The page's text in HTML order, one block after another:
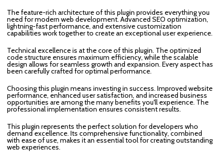
The feature-rich architecture of this plugin provides everything you
need for modern web development. Advanced SEO optimization,
lightning-fast performance, and extensive customization
capabilities work together to create an exceptional user experience.
Technical excellence is at the core of this plugin. The optimized
code structure ensures maximum efficiency, while the scalable
design allows for seamless growth and expansion. Every aspect has
been carefully crafted for optimal performance.
Choosing this plugin means investing in success. Improved website
performance, enhanced user satisfaction, and increased business
opportunities are among the many benefits you'll experience. The
professional implementation ensures consistent results.
This plugin represents the perfect solution for developers who
demand excellence. Its comprehensive functionality, combined
with ease of use, makes it an essential tool for creating outstanding
web experiences.